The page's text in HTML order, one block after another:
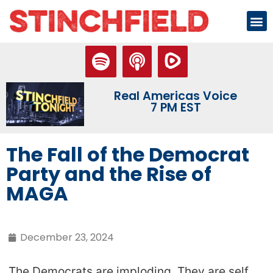
Real Americas Voice
7 PM EST
The Fall of the Democrat
Party and the Rise of
MAGA
December 23, 2024